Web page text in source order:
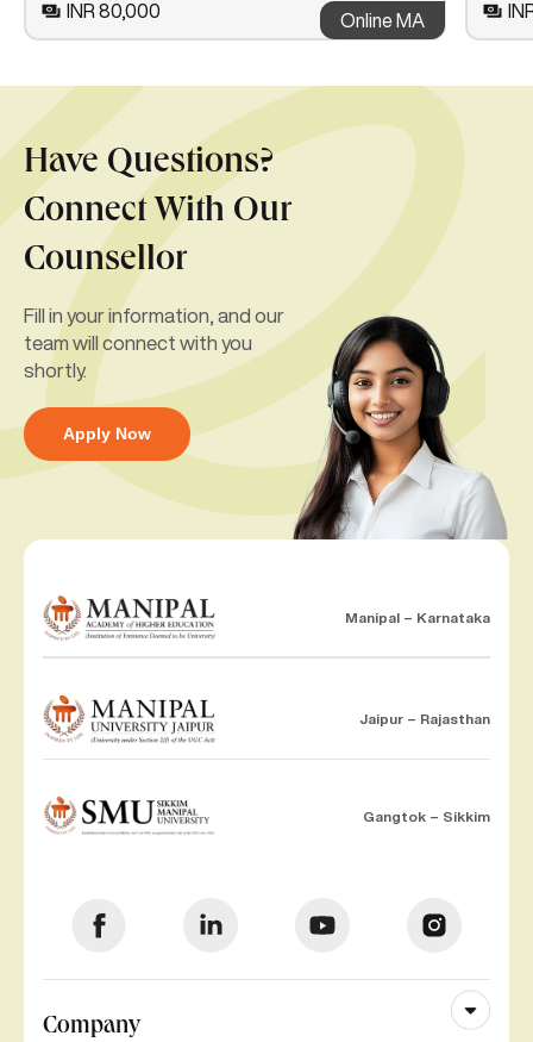
INR 80,000
Online MA
Have Questions?
Connect With Our
Counsellor
Fill in your information, and our
team will connect with you
shortly.
Apply Now
Manipal – Karnataka
Jaipur – Rajasthan
Gangtok – Sikkim
Company